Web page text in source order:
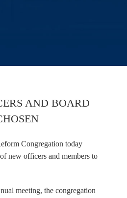
AND BOARD
Congregation today
new officers and members to
meeting, the congregation